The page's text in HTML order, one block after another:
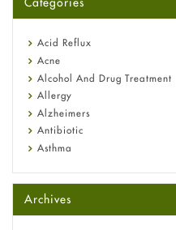
Omeprazole: Everything you
Fetal Alcohol Syndrome:
Diagnosis & Treatment Guide
Acid Reflux
Acne
Alcohol And Drug Treatment
Allergy
Alzheimers
Antibiotic
Asthma
Beauty and Skin Care
Birth Control
Bladder Prostate
Archives